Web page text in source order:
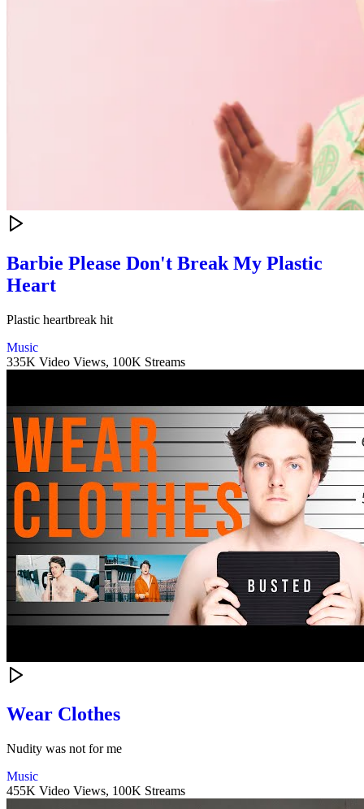
Barbie Please Don't Break My Plastic
Heart
Plastic heartbreak hit
Music
335K Video Views, 100K Streams
Wear Clothes
Nudity was not for me
Music
455K Video Views, 100K Streams